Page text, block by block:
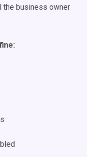
the business owner